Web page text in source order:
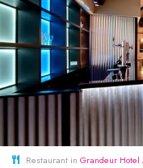
Restaurant in Grandeur Hotel